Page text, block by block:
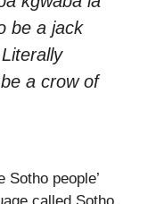
be a jack
a crow of
Sotho people’